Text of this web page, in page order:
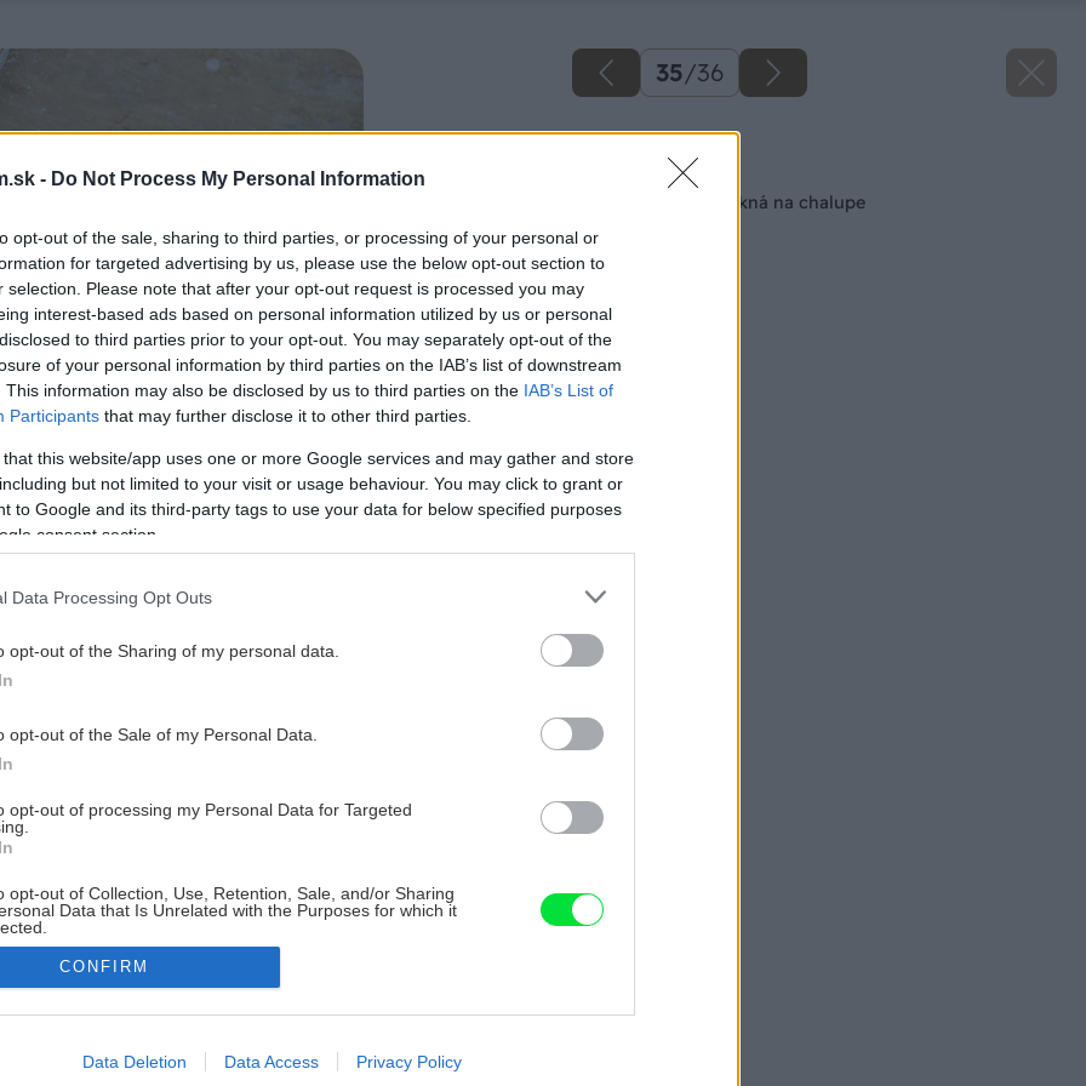
- Do Not Process My Personal Information
opt-out of the sale, sharing to third parties, or processing of your personal or
for targeted advertising by us, please use the below opt-out section to
selection. Please note that after your opt-out request is processed you may
interest-based ads based on personal information utilized by us or personal
to third parties prior to your opt-out. You may separately opt-out of the
of your personal information by third parties on the IAB’s list of downstream
This information may also be disclosed by us to third parties on the IAB’s List of
Participants that may further disclose it to other third parties.
that this website/app uses one or more Google services and may gather and store
but not limited to your visit or usage behaviour. You may click to grant or
to Google and its third-party tags to use your data for below specified purposes
consent section.
Data Processing Opt Outs
opt-out of the Sharing of my personal data.
opt-out of the Sale of my Personal Data.
opt-out of processing my Personal Data for Targeted
opt-out of Collection, Use, Retention, Sale, and/or Sharing
Data that Is Unrelated with the Purposes for which it
allow Google to enable storage related to advertising like cookies on
CONFIRM
Data Deletion Data Access Privacy Policy
35/36
Späť na článok
Ako obnoviť staré okná na chalupe